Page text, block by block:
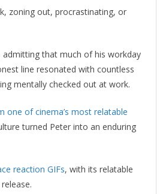
zoning out, procrastinating, or
that much of his workday
line resonated with countless
mentally checked out at work.
one of cinema’s most relatable
turned Peter into an enduring
reaction GIFs, with its relatable